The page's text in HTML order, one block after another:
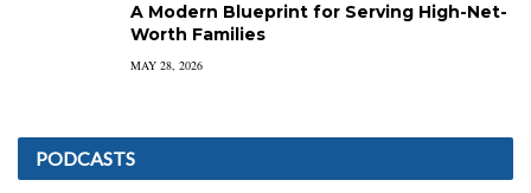
A Modern Blueprint for Serving High-Net-
Worth Families
MAY 28, 2026
PODCASTS